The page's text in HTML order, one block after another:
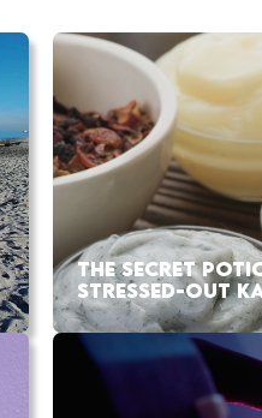
THE SECRET
STRESSED-OUT